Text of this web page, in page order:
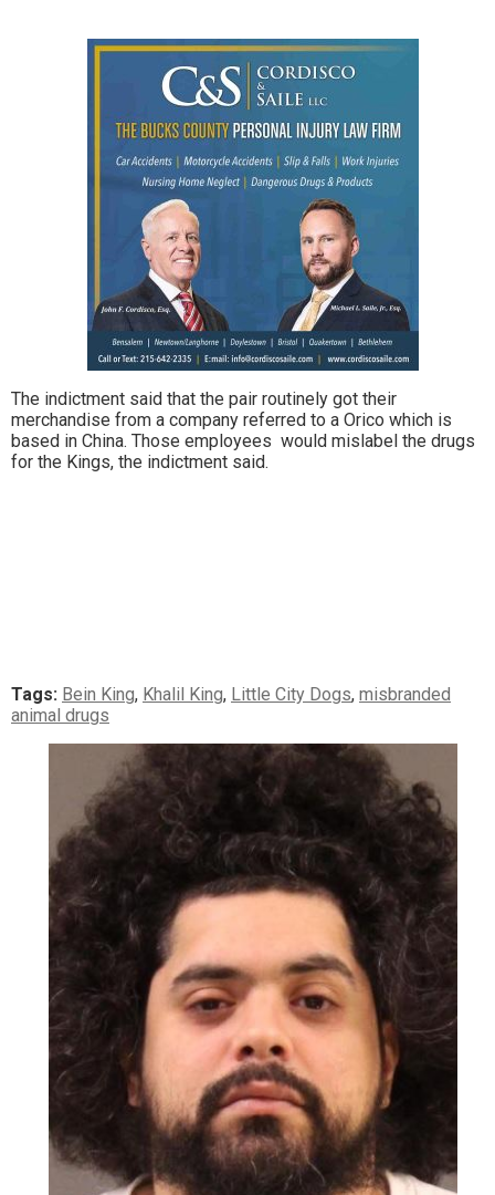
The indictment said that the pair routinely got their
merchandise from a company referred to a Orico which is
based in China. Those employees would mislabel the drugs
for the Kings, the indictment said.
Tags: Bein King, Khalil King, Little City Dogs, misbranded
animal drugs